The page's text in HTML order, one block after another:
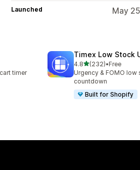
Launched May
timer
Timex Low Stock
4.8out of 5 stars
(232)
232 total reviews
•Free
Urgency & FOMO
countdown
Built for Shopify